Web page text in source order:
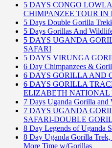
5 DAYS CONGO
CHIMPANZEE TOUR IN
5 Days Double Gorilla
5 Days Gorillas And
5 DAYS UGANDA
SAFARI
5 DAYS VIRUNGA
6 Day Chimpanzees &
6 DAYS GORILLA AND
6 DAYS GORILLA
ELIZABETH NATIONAL
7 Days Uganda Gorilla and
7 DAYS UGANDA
SAFARI-DOUBLE
8 Day Legends of Uganda
8 Day Uganda Gorilla
More Time w/Gorillas